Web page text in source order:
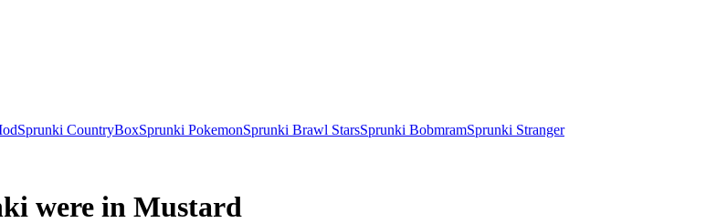
Sprunki CountryBoxSprunki PokemonSprunki Brawl StarsSprunki BobmramSprunki Stranger
were in Mustard